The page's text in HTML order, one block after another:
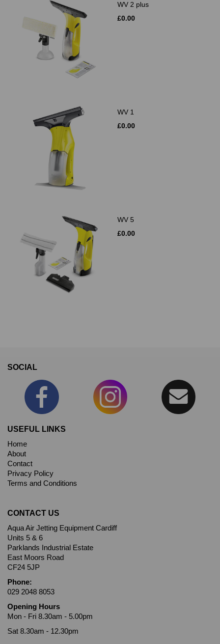
WV 2 plus
£0.00
WV 1
£0.00
WV 5
£0.00
SOCIAL
USEFUL LINKS
Home
About
Contact
Privacy Policy
Terms and Conditions
CONTACT US
Aqua Air Jetting Equipment Cardiff
Units 5 & 6
Parklands Industrial Estate
East Moors Road
CF24 5JP
Phone:
029 2048 8053
Opening Hours
Mon - Fri 8.30am - 5.00pm
Sat 8.30am - 12.30pm